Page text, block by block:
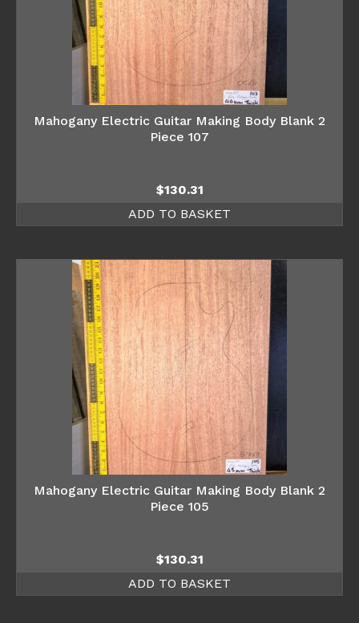
Mahogany Electric Guitar Making Body Blank 2
Piece 107
$130.31
ADD TO BASKET
Mahogany Electric Guitar Making Body Blank 2
Piece 105
$130.31
ADD TO BASKET